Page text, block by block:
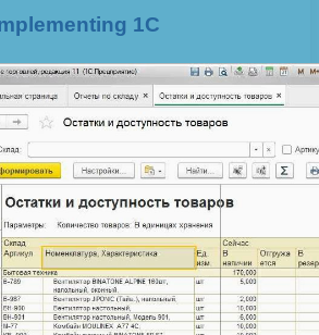
1C